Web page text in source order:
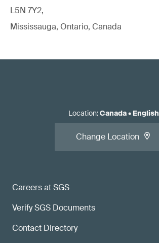
L5N 7Y2,
Mississauga, Ontario, Canada
Careers at SGS
Verify SGS Documents
Contact Directory
Location:Canada• English
Change Location